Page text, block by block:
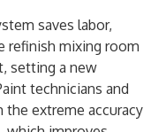
saves labor,
refinish mixing room
setting a new
technicians and
extreme accuracy